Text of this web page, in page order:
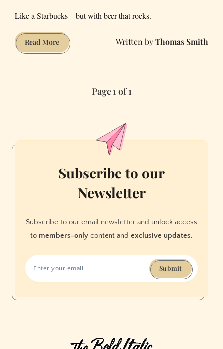
Like a Starbucks—but with beer that rocks.
Read MoreCanyon
Club
Place
More
Than
Thomas Smith
Page 1 of 1
Subscribe to our
Newsletter
Subscribe to our email newsletter and unlock access
to members-only content and exclusive updates.
Submit